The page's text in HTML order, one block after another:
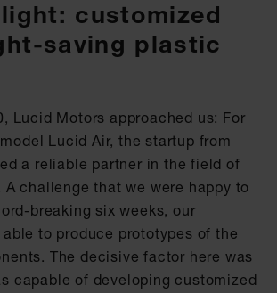
customized
saving plastic
Lucid Motors approached us: For
Lucid Air, the startup from
a reliable partner in the field of
A challenge that we were happy to
breaking six weeks, our
to produce prototypes of the
The decisive factor here was
capable of developing customized